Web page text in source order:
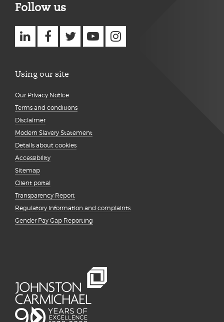
Follow us
Using our site
Our Privacy Notice
Terms and conditions
Disclaimer
Modern Slavery Statement
Details about cookies
Accessibility
Sitemap
Client portal
Transparency Report
Regulatory information and complaints
Gender Pay Gap Reporting